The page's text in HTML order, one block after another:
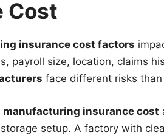
Cost
insurance cost factors
payroll size, location, claims
face different risks than
insurance cost
setup. A factory with